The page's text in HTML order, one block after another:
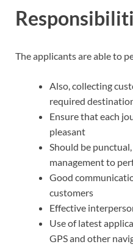
The applicants are able to
Also, collecting
required
Ensure that each
pleasant
Should be
management to
Good
customers
Effective
Use of latest
GPS and other